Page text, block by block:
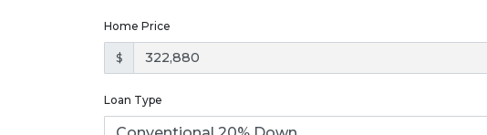
Home Price
$
Loan Type